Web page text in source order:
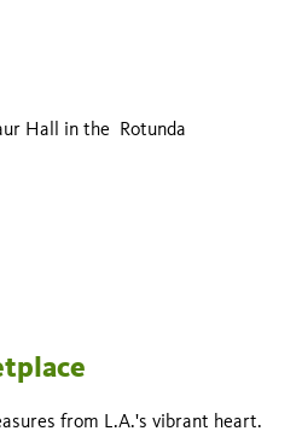
Hall in the Rotunda
from L.A.'s vibrant heart.